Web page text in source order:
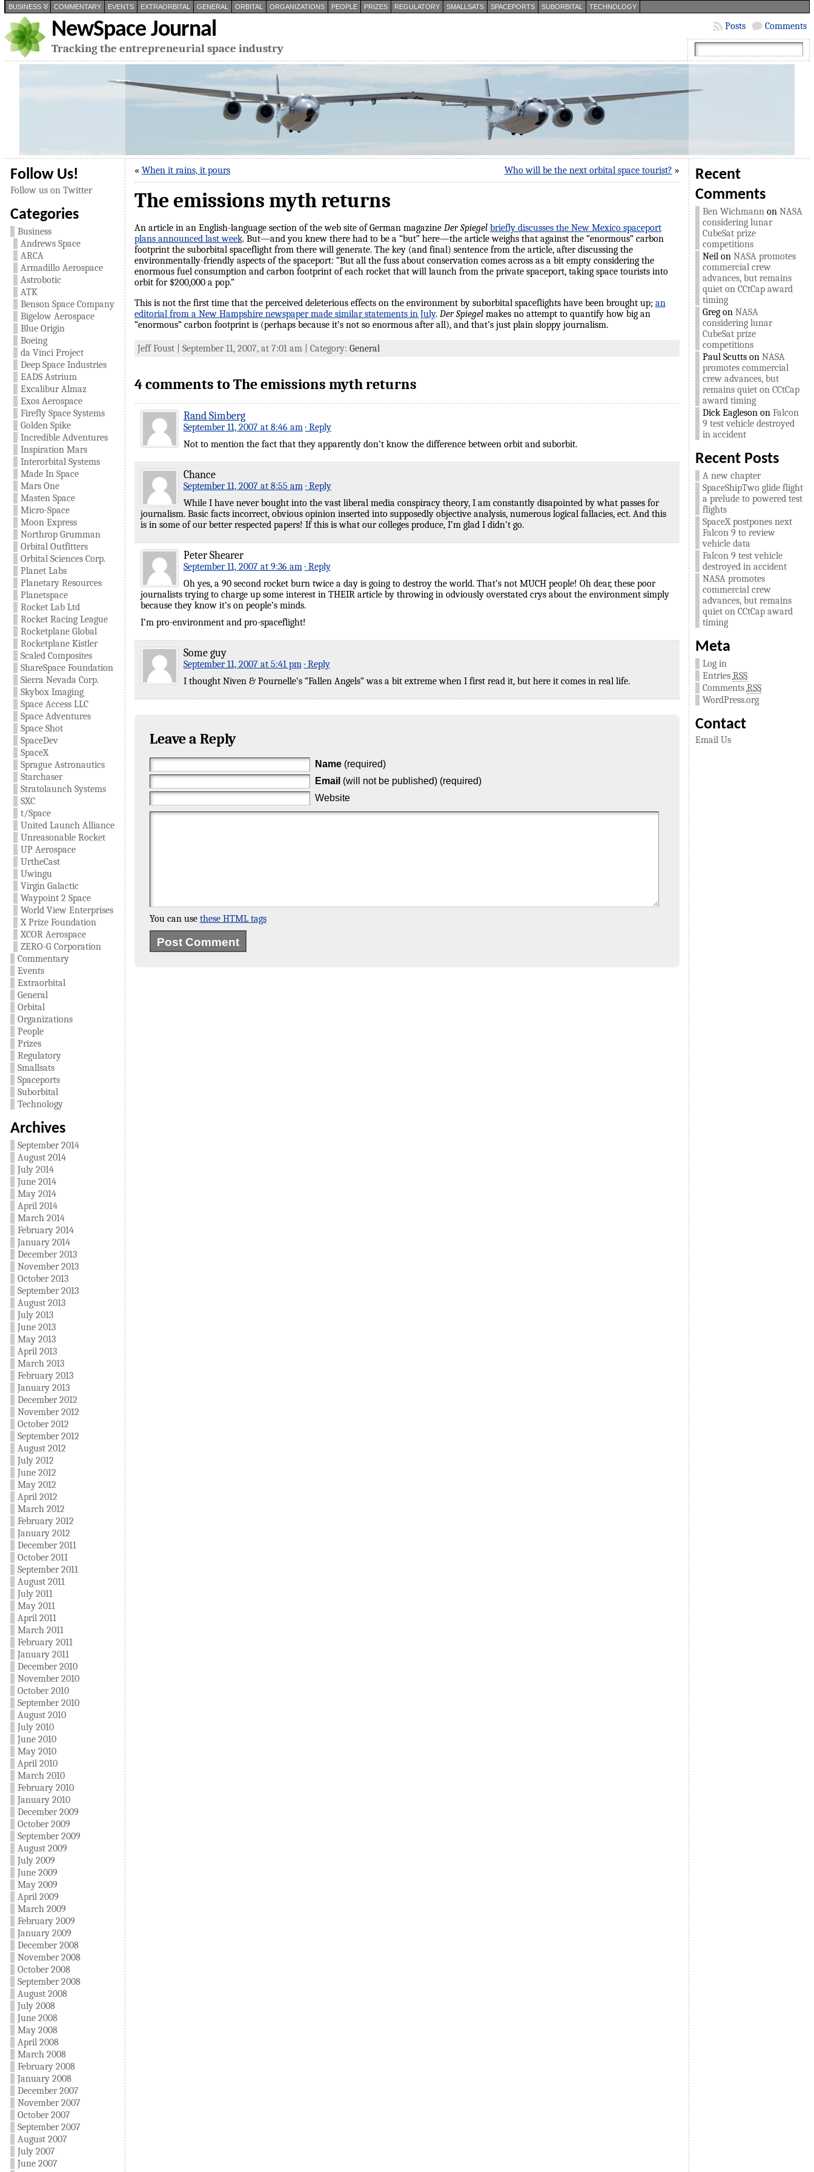
BUSINESS COMMENTARY EVENTS EXTRAORBITAL GENERAL ORBITAL ORGANIZATIONS PEOPLE PRIZES REGULATORY SMALLSATS SPACEPORTS SUBORBITAL TECHNOLOGY
NewSpace Journal
Tracking the entrepreneurial space industry
Comments
Posts
Follow Us!
Follow us on Twitter
Categories
Business
Andrews Space
ARCA
Armadillo Aerospace
Astrobotic
ATK
Benson Space Company
Bigelow Aerospace
Blue Origin
Boeing
da Vinci Project
Deep Space Industries
EADS Astrium
Excalibur Almaz
Exos Aerospace
Firefly Space Systems
Golden Spike
Incredible Adventures
Inspiration Mars
Interorbital Systems
Made In Space
Mars One
Masten Space
Micro-Space
Moon Express
Northrop Grumman
Orbital Outfitters
Orbital Sciences Corp.
Planet Labs
Planetary Resources
Planetspace
Rocket Lab Ltd
Rocket Racing League
Rocketplane Global
Rocketplane Kistler
Scaled Composites
ShareSpace Foundation
Sierra Nevada Corp.
Skybox Imaging
Space Access LLC
Space Adventures
Space Shot
SpaceDev
SpaceX
Sprague Astronautics
Starchaser
Stratolaunch Systems
SXC
t/Space
United Launch Alliance
Unreasonable Rocket
UP Aerospace
UrtheCast
Uwingu
Virgin Galactic
Waypoint 2 Space
World View Enterprises
X Prize Foundation
XCOR Aerospace
ZERO-G Corporation
Commentary
Events
Extraorbital
General
Orbital
Organizations
People
Prizes
Regulatory
Smallsats
Spaceports
Suborbital
Technology
Archives
September 2014
August 2014
July 2014
June 2014
May 2014
April 2014
March 2014
February 2014
January 2014
December 2013
November 2013
October 2013
September 2013
August 2013
July 2013
June 2013
May 2013
April 2013
March 2013
February 2013
January 2013
December 2012
November 2012
October 2012
September 2012
August 2012
July 2012
June 2012
May 2012
April 2012
March 2012
February 2012
January 2012
December 2011
October 2011
September 2011
August 2011
July 2011
May 2011
April 2011
March 2011
February 2011
January 2011
December 2010
November 2010
October 2010
September 2010
August 2010
July 2010
June 2010
May 2010
April 2010
March 2010
February 2010
January 2010
December 2009
October 2009
September 2009
August 2009
July 2009
June 2009
May 2009
April 2009
March 2009
February 2009
January 2009
December 2008
November 2008
October 2008
September 2008
August 2008
July 2008
June 2008
May 2008
April 2008
March 2008
February 2008
January 2008
December 2007
November 2007
October 2007
September 2007
August 2007
July 2007
June 2007
« When it rains, it pours Who will be the next orbital space tourist? »
The emissions myth returns
An article in an English-language section of the web site of German magazine Der Spiegel briefly discusses the New Mexico spaceport
plans announced last week. But—and you knew there had to be a “but” here—the article weighs that against the “enormous” carbon
footprint the suborbital spaceflight from there will generate. The key (and final) sentence from the article, after discussing the
environmentally-friendly aspects of the spaceport: “But all the fuss about conservation comes across as a bit empty considering the
enormous fuel consumption and carbon footprint of each rocket that will launch from the private spaceport, taking space tourists into
orbit for $200,000 a pop.”
This is not the first time that the perceived deleterious effects on the environment by suborbital spaceflights have been brought up; an
editorial from a New Hampshire newspaper made similar statements in July. Der Spiegelmakes no attempt to quantify how big an
“enormous” carbon footprint is (perhaps because it’s not so enormous after all), and that’s just plain sloppy journalism.
Jeff Foust | September 11, 2007, at 7:01 am | Category: General
4 comments to The emissions myth returns
Rand Simberg
September 11, 2007 at 8:46 am · Reply
Not to mention the fact that they apparently don’t know the difference between orbit and suborbit.
Chance
September 11, 2007 at 8:55 am · Reply
While I have never bought into the vast liberal media conspiracy theory, I am constantly disapointed by what passes for
journalism. Basic facts incorrect, obvious opinion inserted into supposedly objective analysis, numerous logical fallacies, ect. And this
is in some of our better respected papers! If this is what our colleges produce, I’m glad I didn’t go.
Peter Shearer
September 11, 2007 at 9:36 am · Reply
Oh yes, a 90 second rocket burn twice a day is going to destroy the world. That’s not MUCH people! Oh dear, these poor
journalists trying to charge up some interest in THEIR article by throwing in odviously overstated crys about the environment simply
because they know it’s on people’s minds.
I’m pro-environment and pro-spaceflight!
Some guy
September 11, 2007 at 5:41 pm · Reply
I thought Niven & Pournelle’s “Fallen Angels” was a bit extreme when I first read it, but here it comes in real life.
Leave a Reply
Name (required)
Email (will not be published) (required)
Website
You can use these HTML tags
Recent
Comments
Ben Wichmannon NASA
considering lunar
CubeSat prize
competitions
Neilon NASA promotes
commercial crew
advances, but remains
quiet on CCtCap award
timing
Gregon NASA
considering lunar
CubeSat prize
competitions
Paul Scuttson NASA
promotes commercial
crew advances, but
remains quiet on CCtCap
award timing
Dick Eaglesonon Falcon
9 test vehicle destroyed
in accident
Recent Posts
A new chapter
SpaceShipTwo glide flight
a prelude to powered test
flights
SpaceX postpones next
Falcon 9 to review
vehicle data
Falcon 9 test vehicle
destroyed in accident
NASA promotes
commercial crew
advances, but remains
quiet on CCtCap award
timing
Meta
Log in
Entries RSS
Comments RSS
WordPress.org
Contact
Email Us